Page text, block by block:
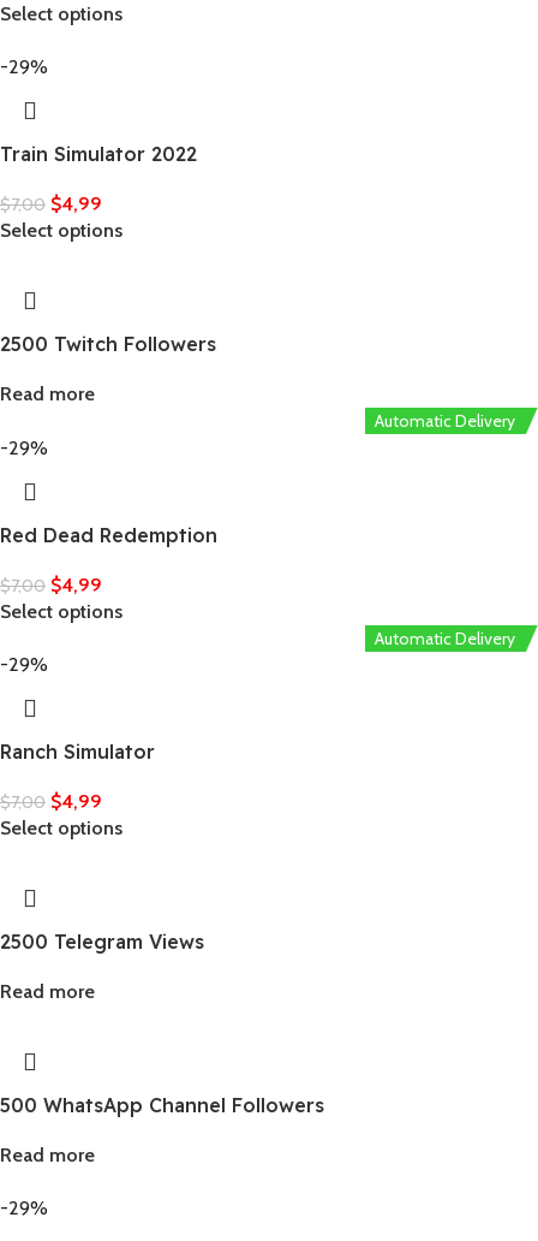
Select options
-29%
Train Simulator 2022
$7,00 $4,99
Select options
2500 Twitch Followers
Read more
Automatic Delivery
-29%
Red Dead Redemption
$7,00 $4,99
Select options
Automatic Delivery
-29%
Ranch Simulator
$7,00 $4,99
Select options
2500 Telegram Views
Read more
500 WhatsApp Channel Followers
Read more
-29%